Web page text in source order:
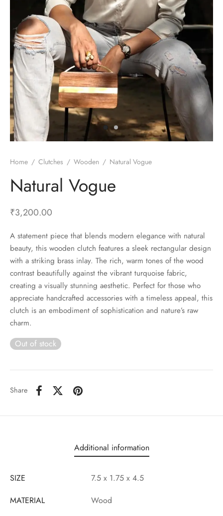
Home / Clutches / Wooden / Natural Vogue
Natural Vogue
₹3,200.00
A statement piece that blends modern elegance with natural
beauty, this wooden clutch features a sleek rectangular design
with a striking brass inlay. The rich, warm tones of the wood
contrast beautifully against the vibrant turquoise fabric,
creating a visually stunning aesthetic. Perfect for those who
appreciate handcrafted accessories with a timeless appeal, this
clutch is an embodiment of sophistication and nature’s raw
charm.
Out of stock
Share
Additional information
SIZE
7.5 x 1.75 x 4.5
MATERIAL
Wood